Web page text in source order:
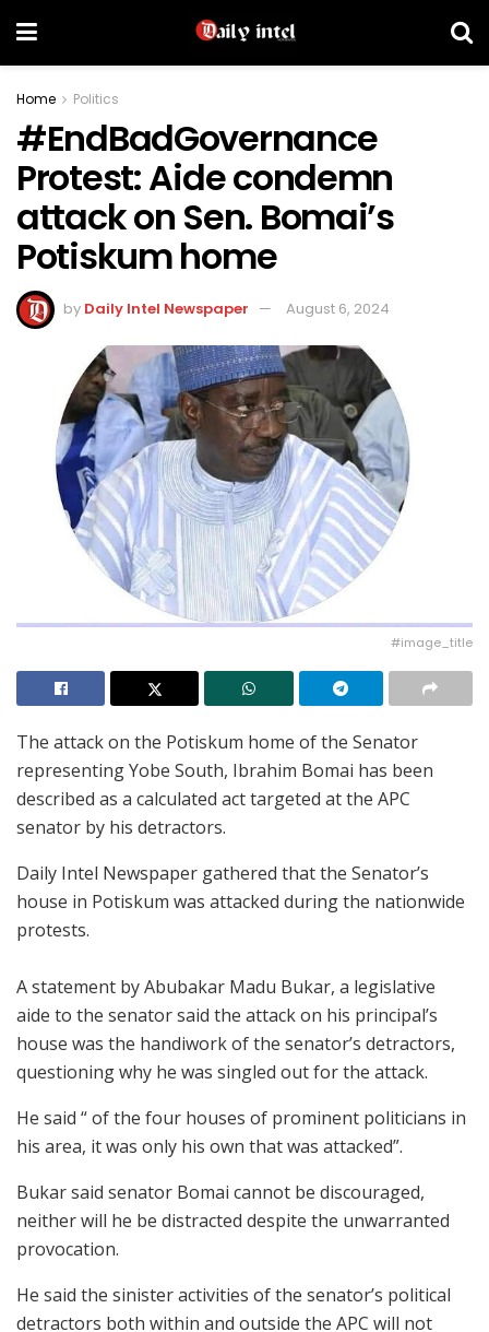
Home Politics
#EndBadGovernance
Protest: Aide condemn
attack on Sen. Bomai’s
Potiskum home
by Daily Intel Newspaper August 6, 2024
#image_title
The attack on the Potiskum home of the Senator
representing Yobe South, Ibrahim Bomai has been
described as a calculated act targeted at the APC
senator by his detractors.
Daily Intel Newspaper gathered that the Senator’s
house in Potiskum was attacked during the nationwide
protests.
A statement by Abubakar Madu Bukar, a legislative
aide to the senator said the attack on his principal’s
house was the handiwork of the senator’s detractors,
questioning why he was singled out for the attack.
He said “ of the four houses of prominent politicians in
his area, it was only his own that was attacked”.
Bukar said senator Bomai cannot be discouraged,
neither will he be distracted despite the unwarranted
provocation.
He said the sinister activities of the senator’s political
detractors both within and outside the APC will not